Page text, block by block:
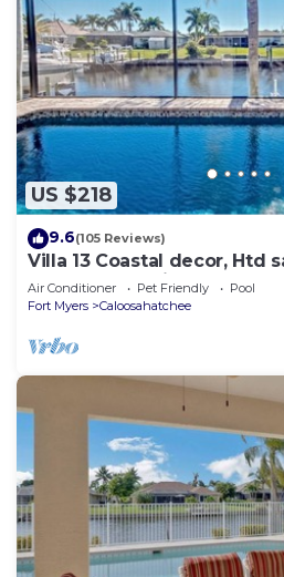
US $218
9.6(105 Reviews)
Villa 13 Coastal decor, Htd
Access.102 reviews
Air Conditioner Pet Friendly
Pool
Fort Myers
Caloosahatchee